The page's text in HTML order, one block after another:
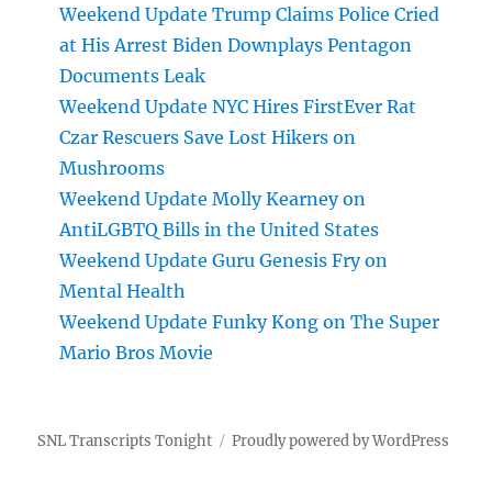
Weekend Update Trump Claims Police Cried
at His Arrest Biden Downplays Pentagon
Documents Leak
Weekend Update NYC Hires FirstEver Rat
Czar Rescuers Save Lost Hikers on
Mushrooms
Weekend Update Molly Kearney on
AntiLGBTQ Bills in the United States
Weekend Update Guru Genesis Fry on
Mental Health
Weekend Update Funky Kong on The Super
Mario Bros Movie
SNL Transcripts Tonight Proudly powered by WordPress